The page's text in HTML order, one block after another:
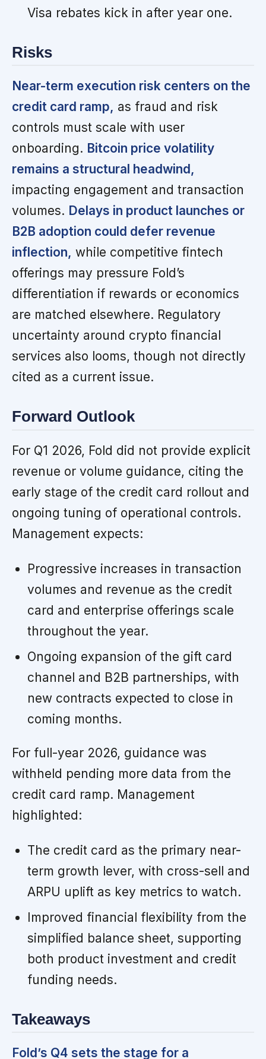
Visa rebates kick in after year one.
Risks
Near-term execution risk centers on the
credit card ramp, as fraud and risk
controls must scale with user
onboarding. Bitcoin price volatility
remains a structural headwind,
impacting engagement and transaction
volumes. Delays in product launches or
B2B adoption could defer revenue
inflection, while competitive fintech
offerings may pressure Fold’s
differentiation if rewards or economics
are matched elsewhere. Regulatory
uncertainty around crypto financial
services also looms, though not directly
cited as a current issue.
Forward Outlook
For Q1 2026, Fold did not provide explicit
revenue or volume guidance, citing the
early stage of the credit card rollout and
ongoing tuning of operational controls.
Management expects:
Progressive increases in transaction
volumes and revenue as the credit
card and enterprise offerings scale
throughout the year.
Ongoing expansion of the gift card
channel and B2B partnerships, with
new contracts expected to close in
coming months.
For full-year 2026, guidance was
withheld pending more data from the
credit card ramp. Management
highlighted:
The credit card as the primary near-
term growth lever, with cross-sell and
ARPU uplift as key metrics to watch.
Improved financial flexibility from the
simplified balance sheet, supporting
both product investment and credit
funding needs.
Takeaways
Fold’s Q4 sets the stage for a